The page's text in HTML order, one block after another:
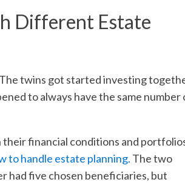
Different Estate
twins got started investing
to always have the same number
their financial conditions and
to handle estate planning. The two
had five chosen beneficiaries, but